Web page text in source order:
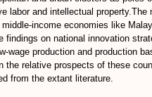
labor and intellectual
income economies like
findings on national innovation
wage production and production
the relative prospects of these
from the extant literature.